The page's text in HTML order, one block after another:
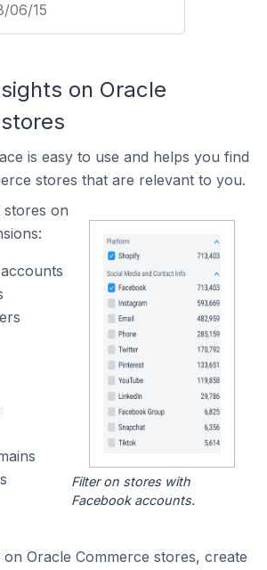
06/15
on Oracle
is easy to use and helps you find
stores that are relevant to you.
stores on
Filter on stores with
Facebook accounts.
Oracle Commerce stores, create